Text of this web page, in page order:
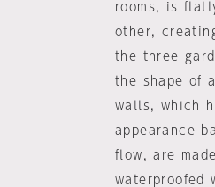
rooms, is
other,
the three
the shape of
walls, which
appearance
flow, are
waterproofed